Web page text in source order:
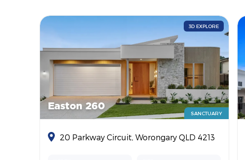
3D EXPLORE
Easton 260
SANCTUARY
20 Parkway Circuit, Worongary QLD 4213